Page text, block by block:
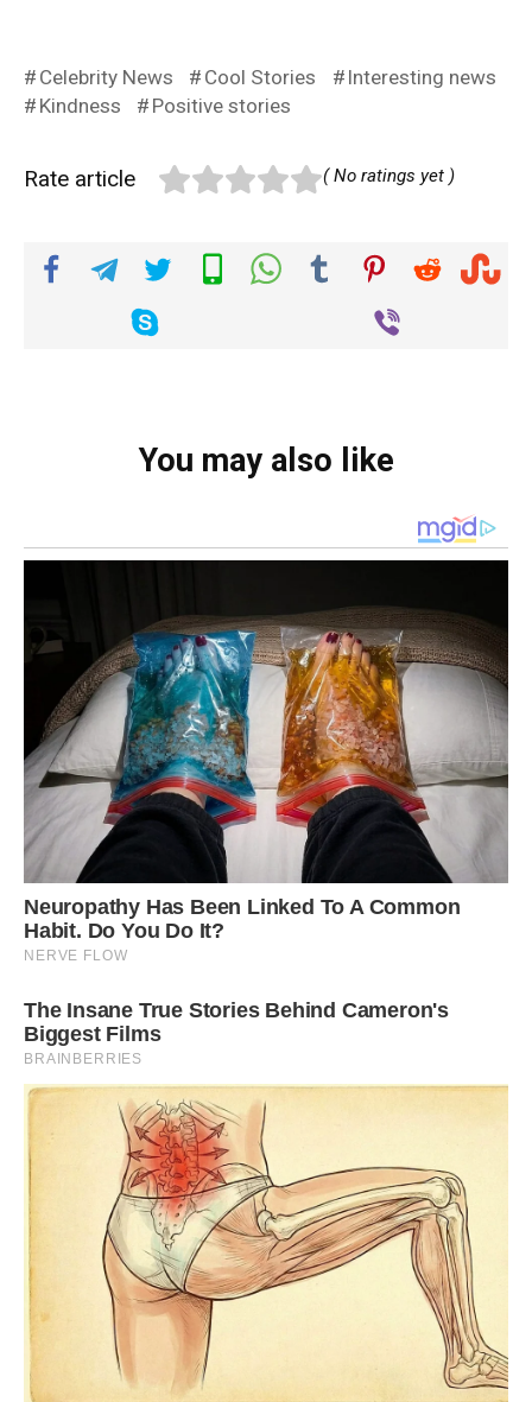
Celebrity News Cool Stories
Interesting news
Kindness
Positive stories
Rate article ( No ratings yet )
You may also like